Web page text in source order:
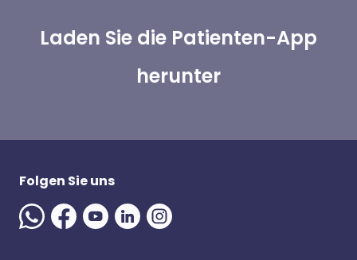
Laden Sie die Patienten-App
herunter
Folgen Sie uns